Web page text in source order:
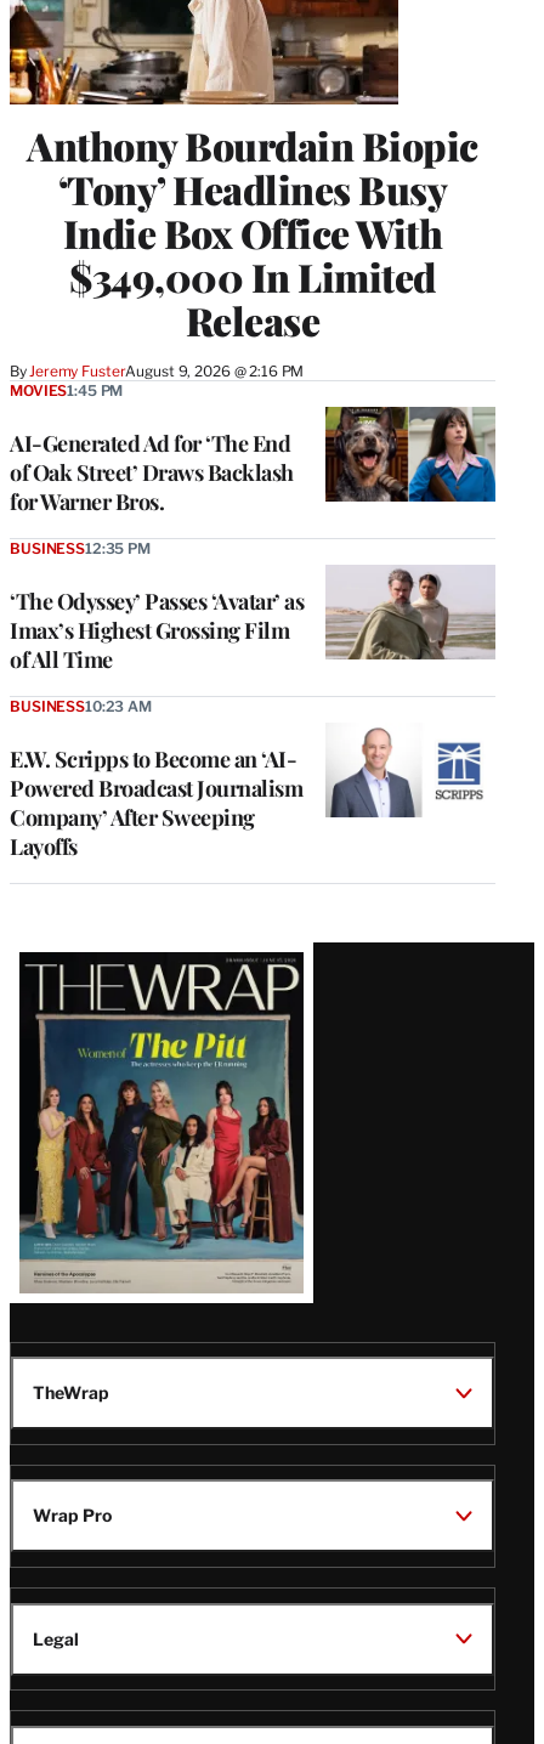
Anthony Bourdain Biopic
‘Tony’ Headlines Busy
Indie Box Office With
$349,000 In Limited
Release
By Jeremy FusterAugust 9, 2026 @ 2:16 PM
AI-Generated Ad for ‘The End
of Oak Street’ Draws Backlash
for Warner Bros.
MOVIES1:45 PM
‘The Odyssey’ Passes ‘Avatar’ as
Imax’s Highest Grossing Film
of All Time
BUSINESS12:35 PM
E.W. Scripps to Become an ‘AI-
Powered Broadcast Journalism
Company’ After Sweeping
Layoffs
BUSINESS10:23 AM
Latest
Magazine
Issue
TheWrap
Wrap Pro
Legal